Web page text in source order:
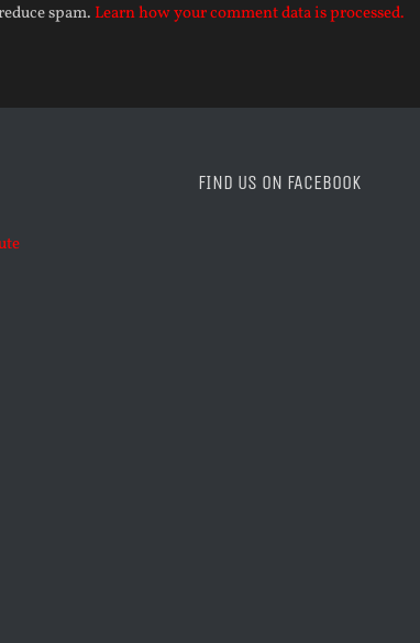
spam. Learn how your comment data is processed.
FIND US ON FACEBOOK